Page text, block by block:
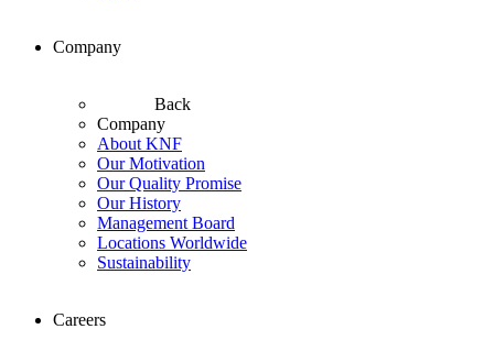
Company
Back
Company
About KNF
Our Motivation
Our Quality Promise
Our History
Management Board
Locations Worldwide
Sustainability
Careers